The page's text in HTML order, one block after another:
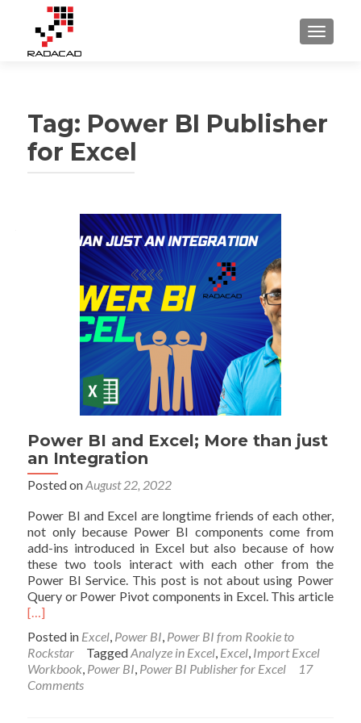
Tag: Power BI Publisher
for Excel
Power BI and Excel; More than just
an Integration
Posted onAugust 22, 2022
Power BI and Excel are longtime friends of each other,
not only because Power BI components come from
add-ins introduced in Excel but also because of how
these two tools interact with each other from the
Power BI Service. This post is not about using Power
Query or Power Pivot components in Excel. This articleRead
[…]
Posted in Excel, Power BI, Power BI from Rookie to
Rockstar
TaggedAnalyze in Excel, Excel, Import Excel
Workbook, Power BI, Power BI Publisher for Excel
17
Comments